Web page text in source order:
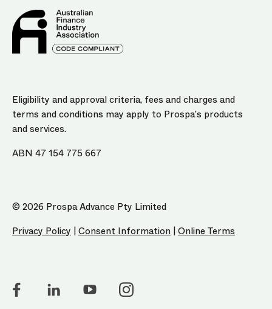
Eligibility and approval criteria, fees and charges and
terms and conditions may apply to Prospa’s products
and services.
ABN 47 154 775 667
© 2026 Prospa Advance Pty Limited
Privacy Policy | Consent Information | Online Terms